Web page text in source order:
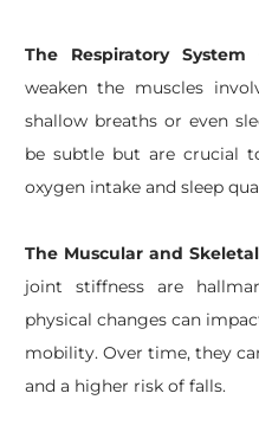
The Respiratory System
weaken the muscles
shallow breaths or even
be subtle but are crucial
oxygen intake and sleep
The Muscular and
joint stiffness are
physical changes can
mobility. Over time, they
and a higher risk of falls.